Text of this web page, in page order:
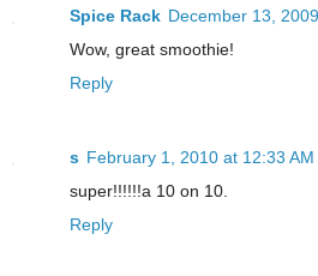
Spice Rack December 13,
Wow, great smoothie!
Reply
s February 1, 2010 at 12:33 AM
super!!!!!!a 10 on 10.
Reply